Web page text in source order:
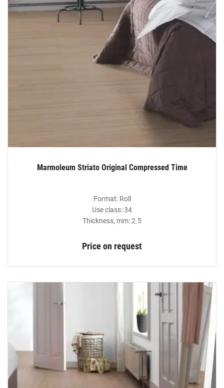
Marmoleum Striato Original Compressed Time
Format: Roll
Use class: 34
Thickness, mm: 2.5
Price on request